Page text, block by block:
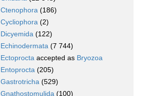
Ctenophora (186)
Cycliophora (2)
Dicyemida (122)
Echinodermata (7 744)
Ectoprocta accepted as Bryozoa
Entoprocta (205)
Gastrotricha (529)
Gnathostomulida (100)